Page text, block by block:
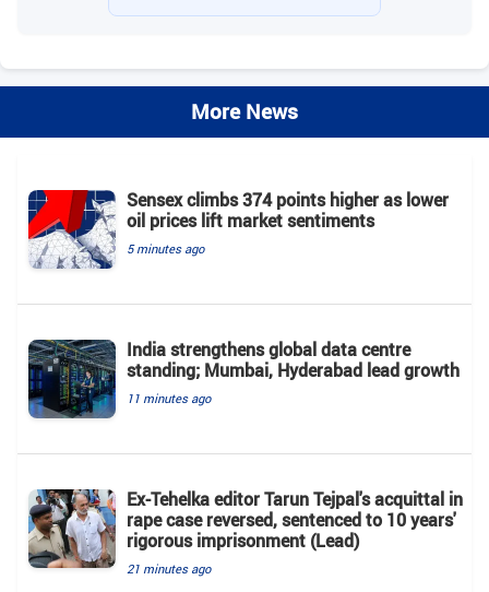
More News
Sensex climbs 374 points higher as lower
oil prices lift market sentiments
5 minutes ago
India strengthens global data centre
standing; Mumbai, Hyderabad lead growth
11 minutes ago
Ex-Tehelka editor Tarun Tejpal's acquittal in
rape case reversed, sentenced to 10 years'
rigorous imprisonment (Lead)
21 minutes ago